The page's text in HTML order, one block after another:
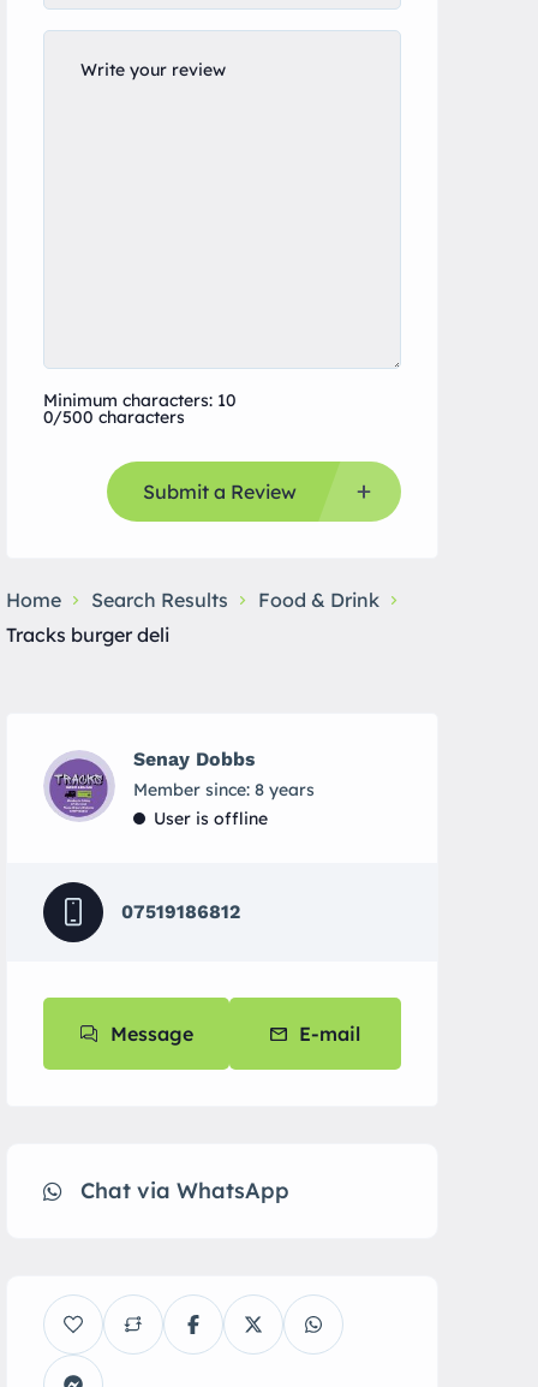
Minimum characters: 10
0/500 characters
Submit a Review
Home Search Results
Food & Drink
Tracks burger deli
Senay Dobbs
Member since: 8 years
User is offline
07519186812
Message E-mail
Chat via WhatsApp